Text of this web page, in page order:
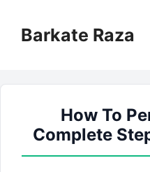
contentBarkate Raza
How To
Complete